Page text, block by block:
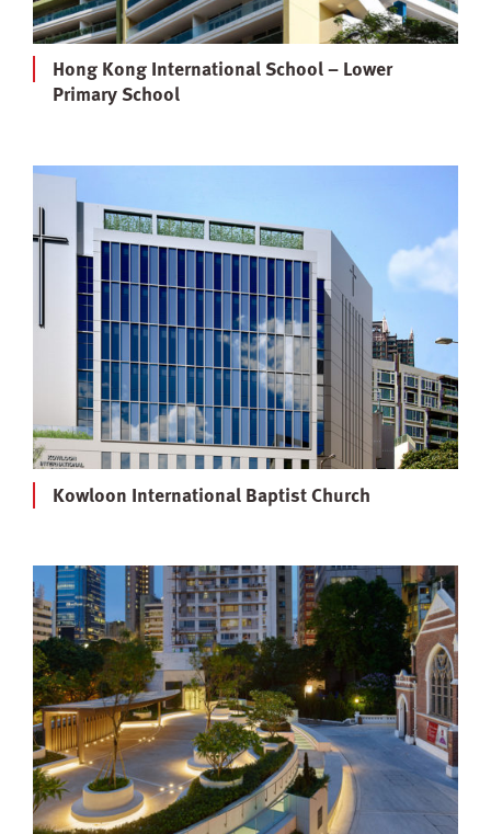
Hong Kong International School – Lower
Primary School
Kowloon International Baptist Church